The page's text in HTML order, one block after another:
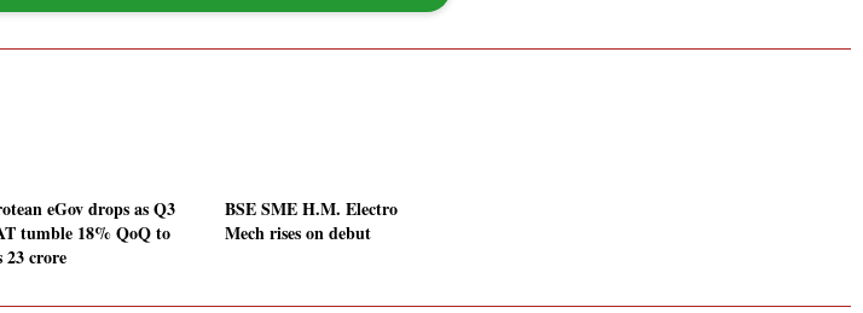
eGov drops as Q3
tumble 18% QoQ to
23 crore
BSE SME H.M. Electro
Mech rises on debut